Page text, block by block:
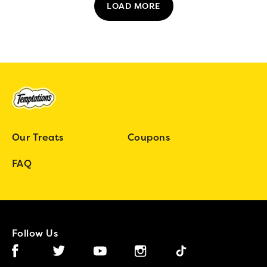
LOAD MORE
Our Treats Coupons
FAQ
Follow Us
Facebook (opens in new window)
Twitter (opens in new window)
YouTube (opens in new window)
Instagram (opens in new window)
Tiktok (opens in new